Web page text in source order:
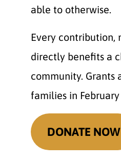
able to otherwise.
Every contribution,
directly benefits a
community. Grants
families in
DONATE NOW